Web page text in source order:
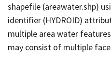
shapefile (areawater.shp)
identifier (HYDROID)
multiple area water
may consist of multiple